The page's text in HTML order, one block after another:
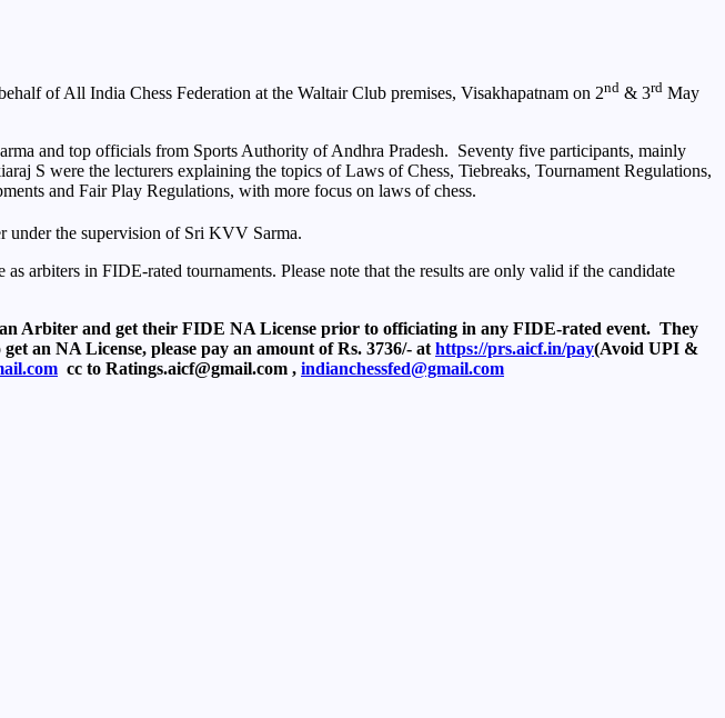
of All India Chess Federation at the Waltair Club premises, Visakhapatnam on 2nd & 3rd May
and top officials from Sports Authority of Andhra Pradesh. Seventy five participants, mainly
S were the lecturers explaining the topics of Laws of Chess, Tiebreaks, Tournament Regulations,
and Fair Play Regulations, with more focus on laws of chess.
under the supervision of Sri KVV Sarma.
arbiters in FIDE-rated tournaments. Please note that the results are only valid if the candidate
Arbiter and get their FIDE NA License prior to officiating in any FIDE-rated event. They
an NA License, please pay an amount of Rs. 3736/- athttps://prs.aicf.in/pay(Avoid UPI &
cc to Ratings.aicf@gmail.com , indianchessfed@gmail.com